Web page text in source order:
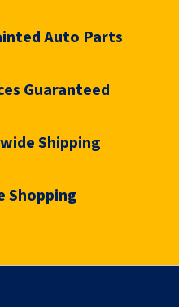
Auto Parts
Guaranteed
Shipping
Shopping